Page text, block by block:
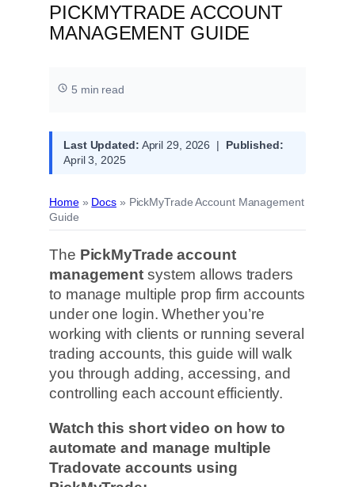
PICKMYTRADE ACCOUNT
MANAGEMENT GUIDE
5 min read
Last Updated: April 29, 2026 | Published:
April 3, 2025
Home» Docs» PickMyTrade Account Management
Guide
The PickMyTrade account
management system allows traders
to manage multiple prop firm accounts
under one login. Whether you’re
working with clients or running several
trading accounts, this guide will walk
you through adding, accessing, and
controlling each account efficiently.
Watch this short video on how to
automate and manage multiple
Tradovate accounts using